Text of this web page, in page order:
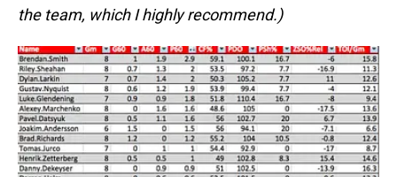
the team, which I highly recommend.)